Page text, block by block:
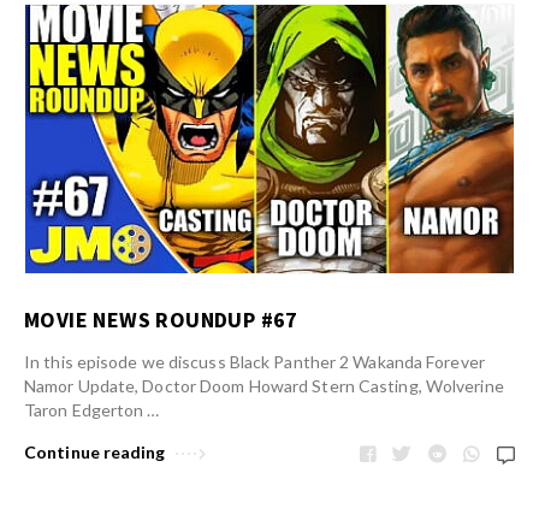
MOVIE NEWS ROUNDUP #67
In this episode we discuss Black Panther 2 Wakanda Forever
Namor Update, Doctor Doom Howard Stern Casting, Wolverine
Taron Edgerton …
Continue reading